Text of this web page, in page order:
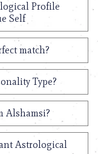
Profile
Self
match?
Type?
Alshamsi?
Astrological